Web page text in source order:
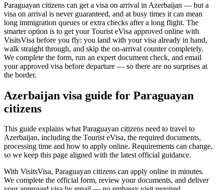
Paraguayan citizens can get a visa on arrival in Azerbaijan — but a
visa on arrival is never guaranteed, and at busy times it can mean
long immigration queues or extra checks after a long flight. The
smarter option is to get your Tourist eVisa approved online with
VisitsVisa before you fly: you land with your visa already in hand,
walk straight through, and skip the on-arrival counter completely.
We complete the form, run an expert document check, and email
your approved visa before departure — so there are no surprises at
the border.
Azerbaijan visa guide for Paraguayan
citizens
This guide explains what Paraguayan citizens need to travel to
Azerbaijan, including the Tourist eVisa, the required documents,
processing time and how to apply online. Requirements can change,
so we keep this page aligned with the latest official guidance.
With VisitsVisa, Paraguayan citizens can apply online in minutes.
We complete the official form, review your documents, and deliver